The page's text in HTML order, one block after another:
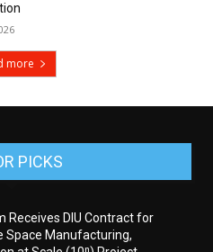
more
PICKS
Receives DIU Contract for
Space Manufacturing,